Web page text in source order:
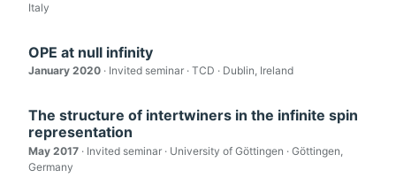
Italy
OPE at null infinity
January 2020 · Invited seminar · TCD · Dublin, Ireland
The structure of intertwiners in the infinite spin
representation
May 2017 · Invited seminar · University of Göttingen · Göttingen,
Germany